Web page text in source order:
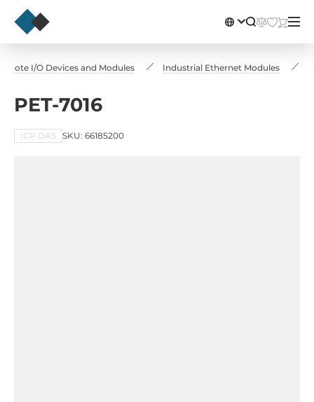
I/O Devices and Modules Industrial Ethernet Modules
PET-7016
ICP DAS SKU: 66185200